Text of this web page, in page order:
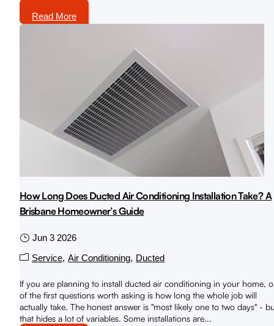
Read More
How Long Does Ducted Air Conditioning Installation Take? A
Brisbane Homeowner’s Guide
Jun 3 2026
Service Air Conditioning Ducted
If you are planning to install ducted air conditioning in your home,
of the first questions worth asking is how long the whole job will
actually take. The honest answer is "most likely one to two days" -
that hides a lot of variables. Some installations are...